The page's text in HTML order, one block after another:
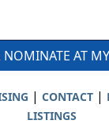
NOMINATE AT
| CONTACT|
LISTINGS